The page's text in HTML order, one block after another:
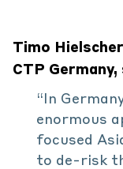
Timo
CTP Germany,
“In
enormous
focused
to de-risk